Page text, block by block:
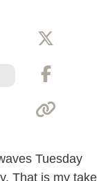
Tuesday
That is my take